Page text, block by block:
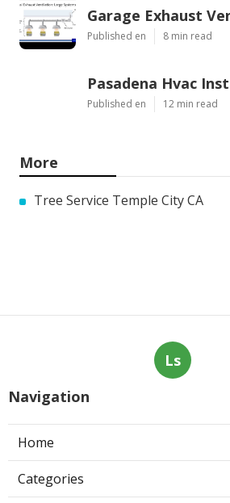
Garage Exhaust
Published en 8 min read
Pasadena Hvac
Published en 12 min read
More
Tree Service Temple City CA
Ls
Navigation
Home
Categories